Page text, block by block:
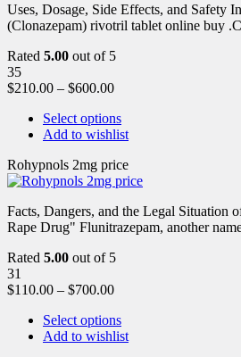
Uses, Dosage, Side Effects, and Safety
(Clonazepam) rivotril tablet online buy
Rated 5.00 out of 5
35
$210.00 – $600.00
Select options
Add to wishlist
Rohypnols 2mg price
Facts, Dangers, and the Legal Situation
Rape Drug" Flunitrazepam, another
Rated 5.00 out of 5
31
$110.00 – $700.00
Select options
Add to wishlist